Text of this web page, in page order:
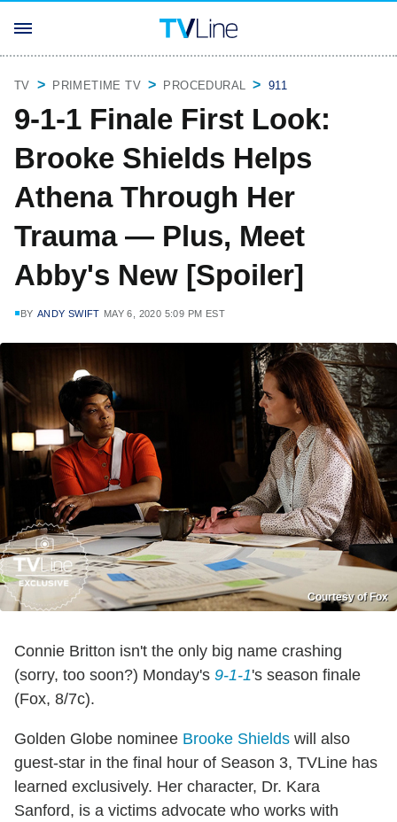
TV PRIMETIME TV PROCEDURAL 911
9-1-1 Finale First Look:
Brooke Shields Helps
Athena Through Her
Trauma — Plus, Meet
Abby's New [Spoiler]
BY ANDY SWIFT MAY 6, 2020 5:09 PM EST
Courtesy of Fox
Connie Britton isn't the only big name crashing
(sorry, too soon?) Monday's 9-1-1's season finale
(Fox, 8/7c).
Golden Globe nominee Brooke Shields will also
guest-star in the final hour of Season 3, TVLine has
learned exclusively. Her character, Dr. Kara
Sanford, is a victims advocate who works with